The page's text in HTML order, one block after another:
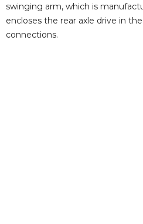
swinging arm, which is
encloses the rear axle drive in
connections.